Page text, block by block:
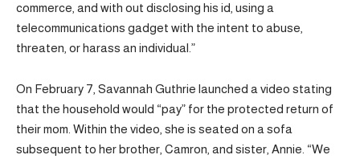
commerce, and with out disclosing his id, using a
telecommunications gadget with the intent to abuse,
threaten, or harass an individual.”
On February 7, Savannah Guthrie launched a video stating
that the household would “pay” for the protected return of
their mom. Within the video, she is seated on a sofa
subsequent to her brother, Camron, and sister, Annie. “We